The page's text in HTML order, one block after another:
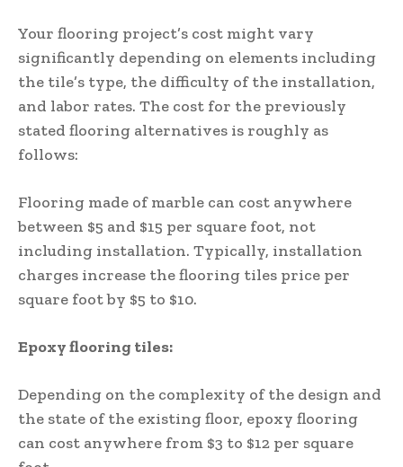
Your flooring project’s cost might vary
significantly depending on elements including
the tile’s type, the difficulty of the installation,
and labor rates. The cost for the previously
stated flooring alternatives is roughly as
follows:
Flooring made of marble can cost anywhere
between $5 and $15 per square foot, not
including installation. Typically, installation
charges increase the flooring tiles price per
square foot by $5 to $10.
Epoxy flooring tiles:
Depending on the complexity of the design and
the state of the existing floor, epoxy flooring
can cost anywhere from $3 to $12 per square